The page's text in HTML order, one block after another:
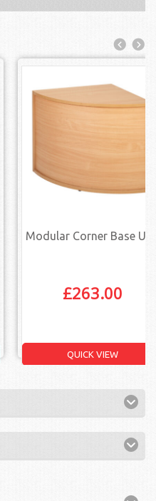
Modular Corner Base
£263.00
QUICK VIEW